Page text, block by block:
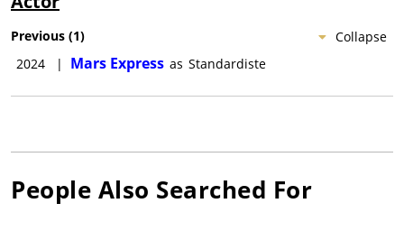
Collapse
Previous (1)
2024
| Mars Express as Standardiste
People Also Searched For